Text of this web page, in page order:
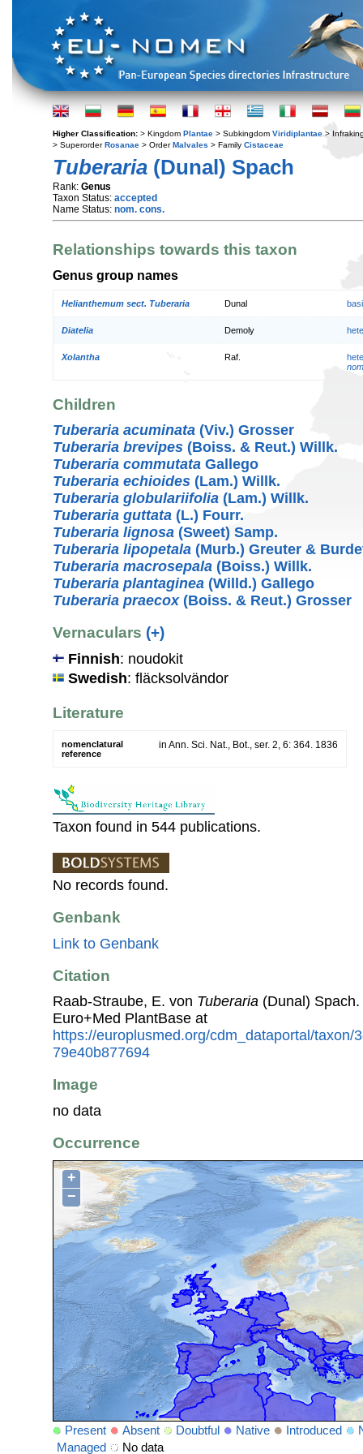
Higher Classification: > Kingdom Plantae > Subkingdom Viridiplantae >
> SuperorderRosanae > OrderMalvales > Family Cistaceae
Tuberaria (Dunal) Spach
Rank: Genus
Taxon Status: accepted
Name Status: nom. cons.
Relationships towards this taxon
Genus group names
Helianthemum sect. Tuberaria Dunal
Diatelia Demoly
Xolantha Raf.
Children
Tuberaria acuminata (Viv.) Grosser
Tuberaria brevipes (Boiss. & Reut.) Willk.
Tuberaria commutata Gallego
Tuberaria echioides (Lam.) Willk.
Tuberaria globulariifolia (Lam.) Willk.
Tuberaria guttata (L.) Fourr.
Tuberaria lignosa (Sweet) Samp.
Tuberaria lipopetala (Murb.) Greuter &
Tuberaria macrosepala (Boiss.) Willk.
Tuberaria plantaginea (Willd.) Gallego
Tuberaria praecox(Boiss. & Reut.) Grosser
Vernaculars (+)
Finnish: noudokit
Swedish: fläcksolvändor
Literature
nomenclatural
reference
in Ann. Sci. Nat., Bot., ser. 2, 6: 364. 1836
Taxon found in 544 publications.
No records found.
Genbank
Link to Genbank
Citation
Raab-Straube, E. von Tuberaria (Dunal)
Euro+Med PlantBase at
https://europlusmed.org/cdm_dataportal/taxon/
79e40b877694
Image
no data
Occurrence
+
−
Present Absent Doubtful Native Introduced
Managed
No data